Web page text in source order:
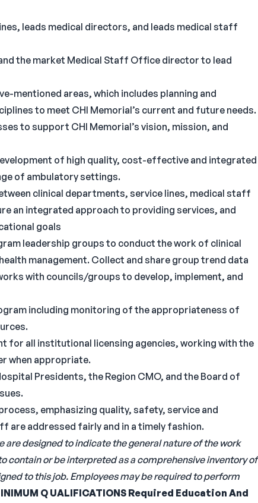
leads medical directors, and leads medical staff
the market Medical Staff Office director to lead
mentioned areas, which includes planning and
to meet CHI Memorial’s current and future needs.
to support CHI Memorial’s vision, mission, and
of high quality, cost-effective and integrated
of ambulatory settings.
clinical departments, service lines, medical staff
an integrated approach to providing services, and
goals
leadership groups to conduct the work of clinical
management. Collect and share group trend data
with councils/groups to develop, implement, and
including monitoring of the appropriateness of
for all institutional licensing agencies, working with the
when appropriate.
Presidents, the Region CMO, and the Board of
emphasizing quality, safety, service and
are addressed fairly and in a timely fashion.
designed to indicate the general nature of the work
contain or be interpreted as a comprehensive inventory of
to this job. Employees may be required to perform
INIMUM Q UALIFICATIONS Required Education And